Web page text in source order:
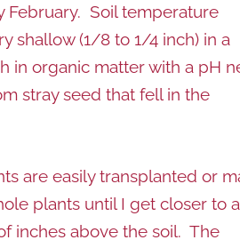
February. Soil temperature
shallow (1/8 to 1/4 inch) in a
in organic matter with a pH
stray seed that fell in the
are easily transplanted or
plants until I get closer to
inches above the soil. The